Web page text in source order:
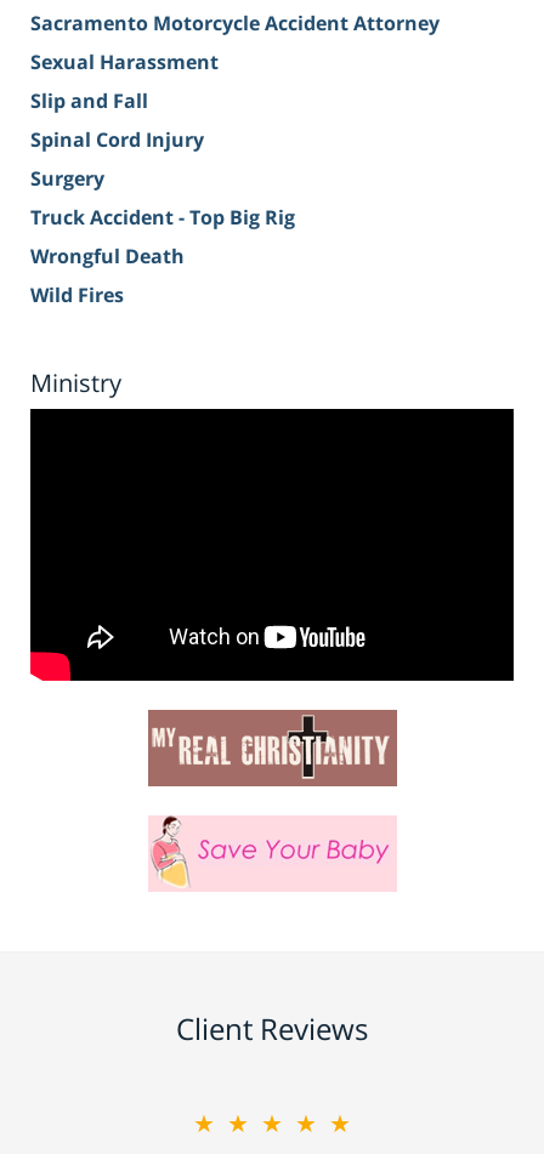
Sacramento Motorcycle Accident Attorney
Sexual Harassment
Slip and Fall
Spinal Cord Injury
Surgery
Truck Accident - Top Big Rig
Wrongful Death
Wild Fires
Ministry
Client Reviews
★★★★★